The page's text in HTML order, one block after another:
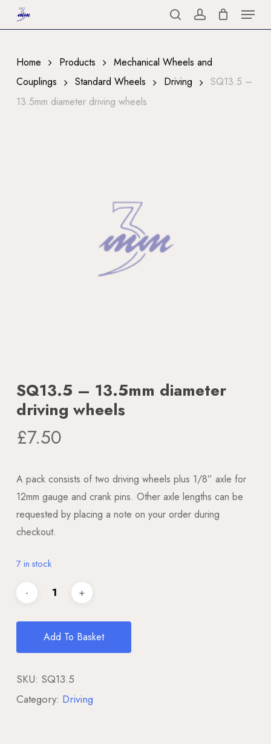
to
content
searchaccount
Menu
Home Products
Mechanical Wheels and
Couplings
Standard Wheels Driving
SQ13.5 –
13.5mm diameter driving wheels
SQ13.5 – 13.5mm diameter
driving wheels
£7.50
A pack consists of two driving wheels plus 1/8” axle for
12mm gauge and crank pins. Other axle lengths can be
requested by placing a note on your order during
checkout.
7 in stock
Add To Basket
SKU: SQ13.5
Category: Driving